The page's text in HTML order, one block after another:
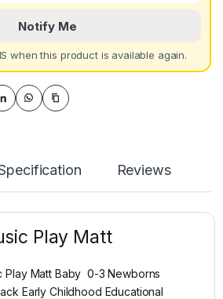
Notify Me
when this product is available again.
Reviews
Play Matt
Play Matt Baby 0-3 Newborns
Early Childhood Educational